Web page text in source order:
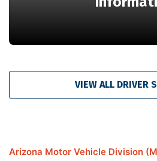
VIEW ALL DRIVER
Arizona Motor Vehicle Division